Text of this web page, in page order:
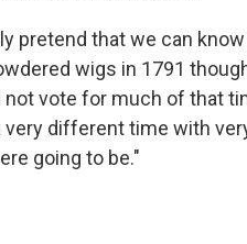
pretend that we can
wigs in 1791
vote for much of that
very different time with
going to be."